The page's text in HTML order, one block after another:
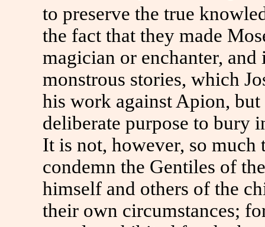
to preserve the true
the fact that they made
magician or enchanter,
monstrous stories, which
his work against Apion,
deliberate purpose to bury
It is not, however, so much
condemn the Gentiles of
himself and others of the
their own circumstances;